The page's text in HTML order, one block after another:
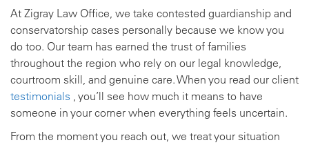
At Zigray Law Office, we take contested guardianship and
conservatorship cases personally because we know you
do too. Our team has earned the trust of families
throughout the region who rely on our legal knowledge,
courtroom skill, and genuine care. When you read our client
testimonials , you’ll see how much it means to have
someone in your corner when everything feels uncertain.
From the moment you reach out, we treat your situation